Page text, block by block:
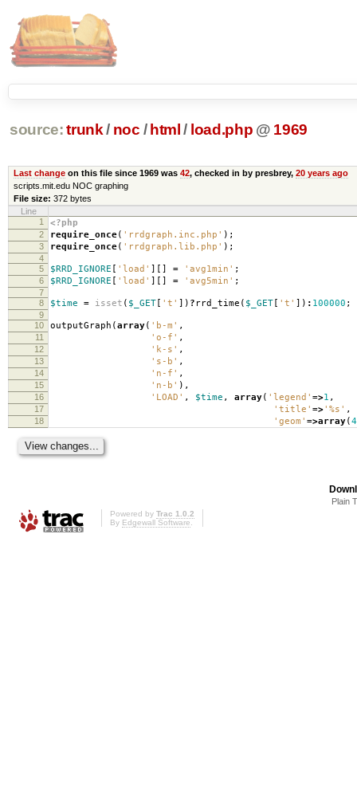
source: trunk / noc / html / load.php @ 1969
Last changeon this file since 1969 was 42, checked in by presbrey, 20 years ago
scripts.mit.edu NOC graphing
File size: 372 bytes
Line
1
<?php
2 require_once( 'rrdgraph.inc.php' );
3 require_once( 'rrdgraph.lib.php' );
4
5
$RRD_IGNORE [ 'load' ][] = 'avg1min' ;
6 $RRD_IGNORE [ 'load' ][] = 'avg5min' ;
7
8
$time = isset ( $_GET [ 't' ]) ? rrd_time ( $_GET [ 't' ]) : 100000 ;
9
10
outputGraph (array( 'b-m' ,
11 'o-f' ,
12 'k-s' ,
13 's-b' ,
14 'n-f' ,
15 'n-b' ),
16 'LOAD' , $time , array( 'legend' =>1 ,
17 'title' =>'%s' ,
18 'geom' =>array(
Plain
Powered by Trac 1.0.2
By Edgewall Software.